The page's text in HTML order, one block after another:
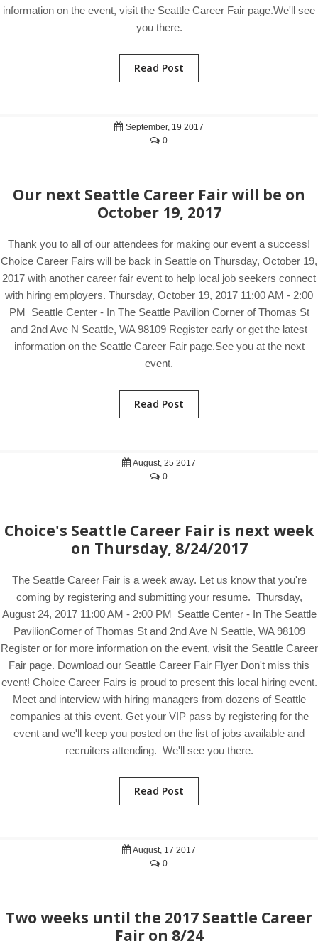
information on the event, visit the Seattle Career Fair page.We'll see
you there.
Read Post
September, 19 2017
0
Our next Seattle Career Fair will be on
October 19, 2017
Thank you to all of our attendees for making our event a success!
Choice Career Fairs will be back in Seattle on Thursday, October 19,
2017 with another career fair event to help local job seekers connect
with hiring employers. Thursday, October 19, 2017 11:00 AM - 2:00
PM Seattle Center - In The Seattle Pavilion Corner of Thomas St
and 2nd Ave N Seattle, WA 98109 Register early or get the latest
information on the Seattle Career Fair page.See you at the next
event.
Read Post
August, 25 2017
0
Choice's Seattle Career Fair is next week
on Thursday, 8/24/2017
The Seattle Career Fair is a week away. Let us know that you're
coming by registering and submitting your resume. Thursday,
August 24, 2017 11:00 AM - 2:00 PM Seattle Center - In The Seattle
PavilionCorner of Thomas St and 2nd Ave N Seattle, WA 98109
Register or for more information on the event, visit the Seattle Career
Fair page. Download our Seattle Career Fair Flyer Don't miss this
event! Choice Career Fairs is proud to present this local hiring event.
Meet and interview with hiring managers from dozens of Seattle
companies at this event. Get your VIP pass by registering for the
event and we'll keep you posted on the list of jobs available and
recruiters attending. We'll see you there.
Read Post
August, 17 2017
0
Two weeks until the 2017 Seattle Career
Fair on 8/24